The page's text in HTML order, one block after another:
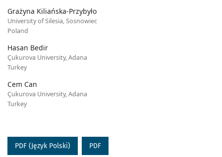
Grażyna Kiliańska-Przybyło
University of Silesia, Sosnowiec
Poland
Hasan Bedir
Çukurova University, Adana
Turkey
Cem Can
Çukurova University, Adana
Turkey
PDF (Język Polski) PDF